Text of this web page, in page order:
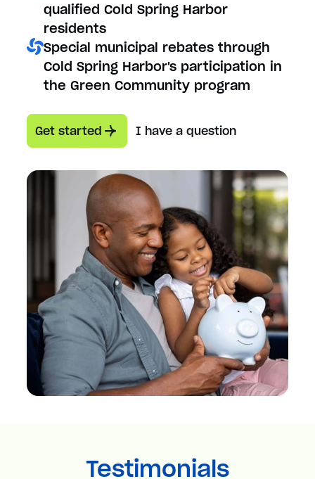
qualified Cold Spring Harbor
residents
Special municipal rebates through
Cold Spring Harbor's participation in
the Green Community program
Get started I have a question
Testimonials